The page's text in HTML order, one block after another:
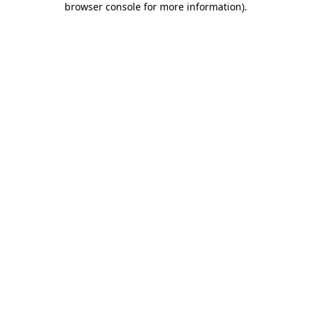
browser console for more information).